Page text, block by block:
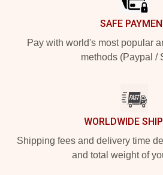
SAFE
Pay with world's most popular
methods (Paypal /
WORLDWIDE
Shipping fees and delivery time
and total weight of